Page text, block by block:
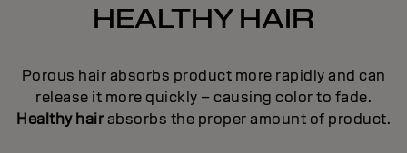
HEALTHY HAIR
Porous hair absorbs product more rapidly and can
release it more quickly – causing color to fade.
Healthy hairabsorbs the proper amount of product.